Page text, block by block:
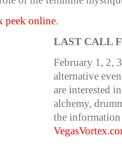
peek online.
LAST CALL
February 1, 2,
alternative
are interested
alchemy,
the